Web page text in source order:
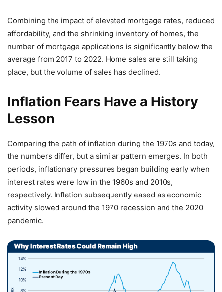
Combining the impact of elevated mortgage rates, reduced
affordability, and the shrinking inventory of homes, the
number of mortgage applications is significantly below the
average from 2017 to 2022. Home sales are still taking
place, but the volume of sales has declined.
Inflation Fears Have a History
Lesson
Comparing the path of inflation during the 1970s and today,
the numbers differ, but a similar pattern emerges. In both
periods, inflationary pressures began building early when
interest rates were low in the 1960s and 2010s,
respectively. Inflation subsequently eased as economic
activity slowed around the 1970 recession and the 2020
pandemic.